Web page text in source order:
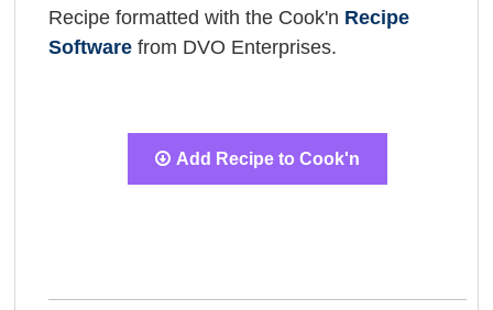
Recipe formatted with the Cook'n Recipe
Softwarefrom DVO Enterprises.
Add Recipe to Cook'n